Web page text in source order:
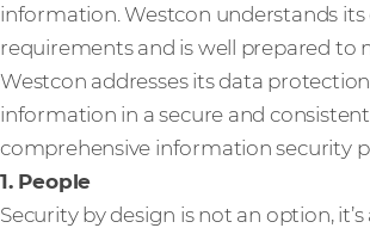
information. Westcon understands
requirements and is well prepared to
Westcon addresses its data
information in a secure and
comprehensive information security
1. People
Security by design is not an option,